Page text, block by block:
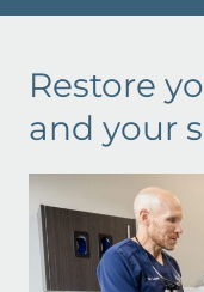
Restore
and your